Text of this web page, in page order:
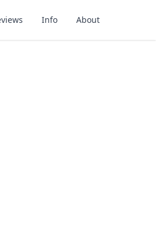
Info About